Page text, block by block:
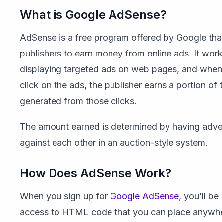
What is Google AdSense?
AdSense is a free program offered by Google
publishers to earn money from online ads. It
displaying targeted ads on web pages, and
click on the ads, the publisher earns a portion of
generated from those clicks.
The amount earned is determined by having
against each other in an auction-style system.
How Does AdSense Work?
When you sign up for Google AdSense, you’ll be
access to HTML code that you can place